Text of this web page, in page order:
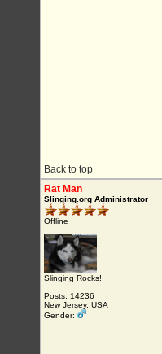
Back to top
Rat Man
Slinging.org Administrator
Offline
Slinging Rocks!
Posts: 14236
New Jersey, USA
Gender: